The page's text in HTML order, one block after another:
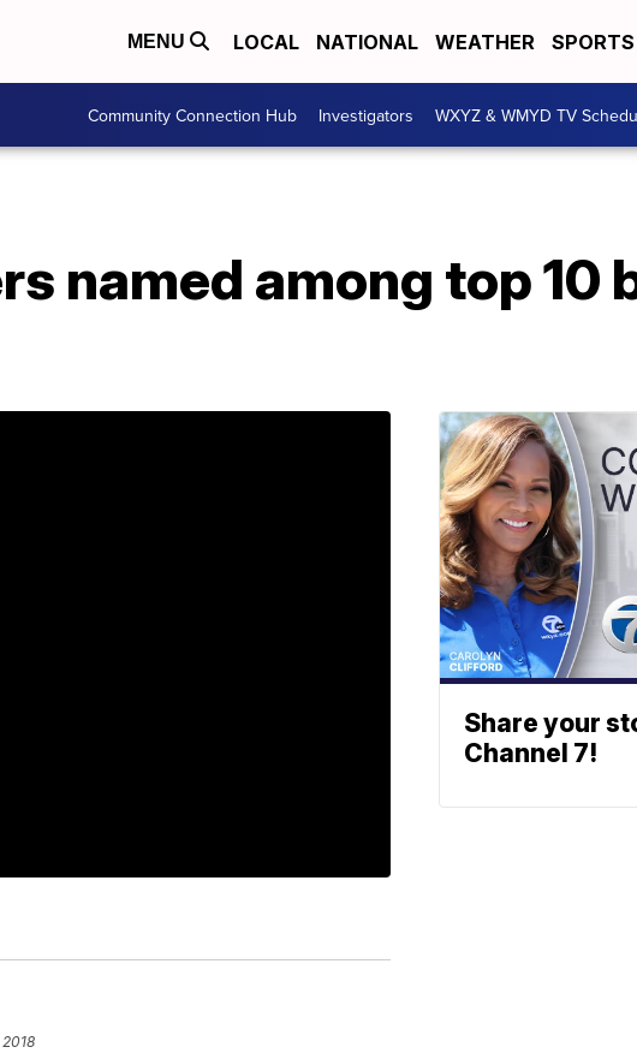
MENU LOCAL NATIONAL WEATHER SPORTS
Community Connection Hub Investigators WXYZ & WMYD TV
named among top 10
Share your
Channel 7!